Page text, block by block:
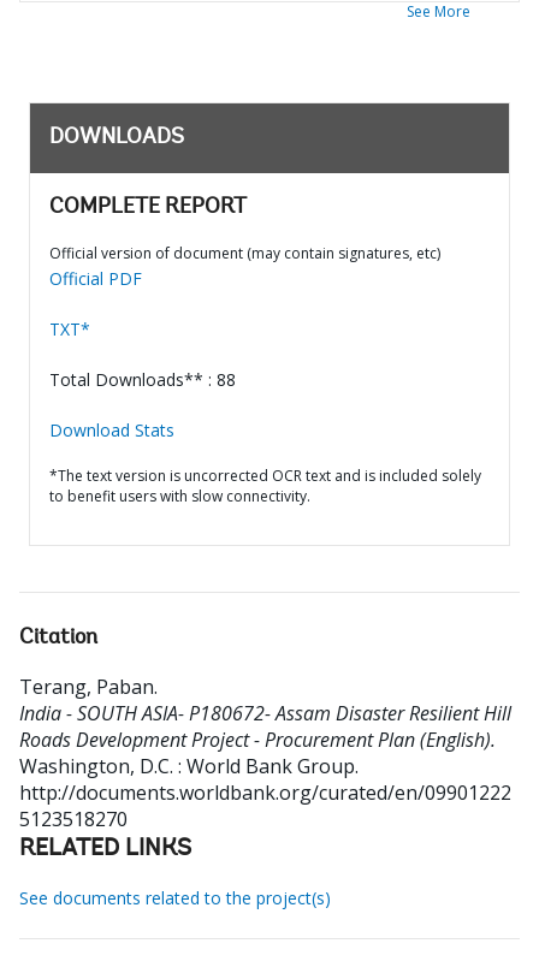
See More
DOWNLOADS
COMPLETE REPORT
Official version of document (may contain signatures, etc)
Official PDF
TXT*
Total Downloads** : 88
Download Stats
*The text version is uncorrected OCR text and is included solely
to benefit users with slow connectivity.
Citation
Terang, Paban.
India - SOUTH ASIA- P180672- Assam Disaster Resilient Hill
Roads Development Project - Procurement Plan (English).
Washington, D.C. : World Bank Group.
http://documents.worldbank.org/curated/en/09901222
5123518270
RELATED LINKS
See documents related to the project(s)